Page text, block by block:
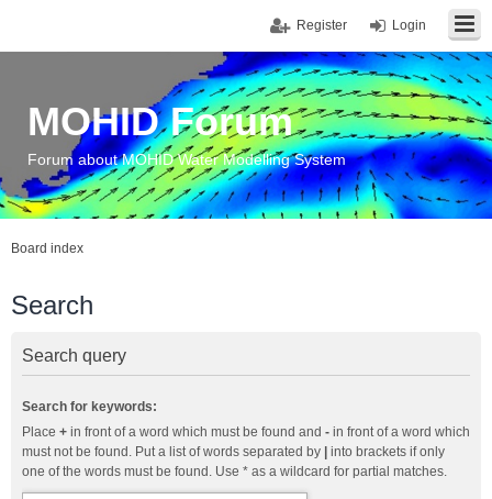
Login
Register
MOHID Forum
Forum about MOHID Water Modelling System
Board index
Search
Search query
Search for keywords:
Place + in front of a word which must be found and - in front of a word which
must not be found. Put a list of words separated by
into brackets if only
one of the words must be found. Use * as a wildcard for partial matches.